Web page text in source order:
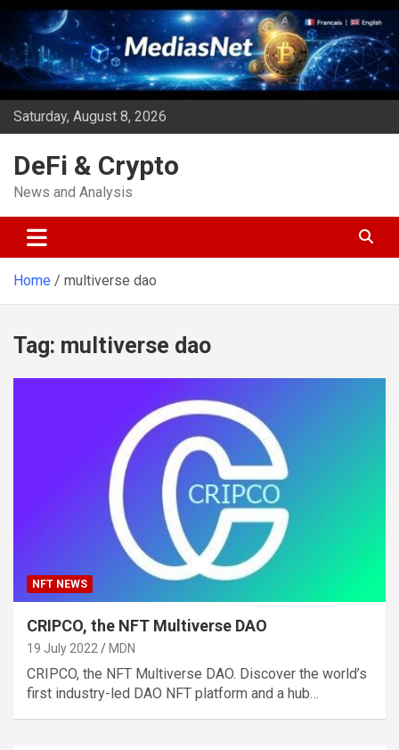
Skip
content
Saturday, August 8, 2026
DeFi & Crypto
News and Analysis
Home multiverse dao
Tag: multiverse dao
NFT NEWS
CRIPCO, the NFT Multiverse DAO
19 July 2022 MDN
CRIPCO, the NFT Multiverse DAO. Discover the world’s
first industry-led DAO NFT platform and a hub…